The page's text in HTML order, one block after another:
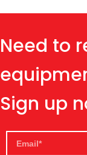
Need to
Sign up